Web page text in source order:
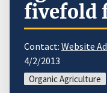
fivefold
Contact: Website
4/2/2013
Organic Agriculture